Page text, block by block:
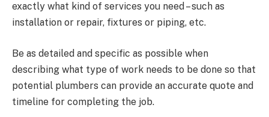
exactly what kind of services you need – such as
installation or repair, fixtures or piping, etc.
Be as detailed and specific as possible when
describing what type of work needs to be done so that
potential plumbers can provide an accurate quote and
timeline for completing the job.